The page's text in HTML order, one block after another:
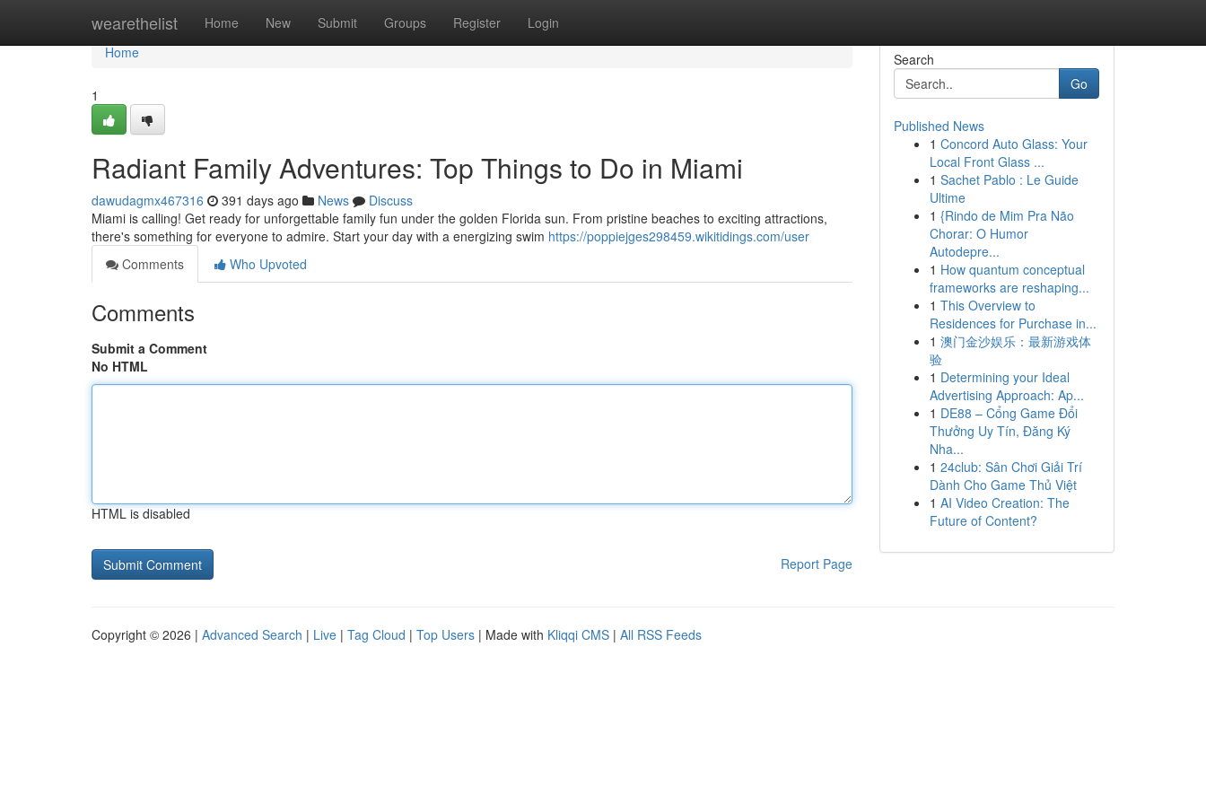
wearethelist Home New Submit Groups Register Login
Home
Home
1
Radiant Family Adventures: Top Things to Do in Miami
dawudagmx467316 391 days ago News
Discuss
Miami is calling! Get ready for unforgettable family fun under the golden Florida sun. From pristine beaches to exciting attractions,
there's something for everyone to admire. Start your day with a energizing swim https://poppiejges298459.wikitidings.com/user
Comments
Who Upvoted
Comments
Submit a Comment
No HTML
HTML is disabled
Report Page
Search
Go
Published News
1 Concord Auto Glass: Your
Local Front Glass ...
1 Sachet Pablo : Le Guide
Ultime
1 {Rindo de Mim Pra Não
Chorar: O Humor
Autodepre...
1 How quantum conceptual
frameworks are reshaping...
1 This Overview to
Residences for Purchase in...
1 澳门金沙娱乐：最新游戏体
验
1 Determining your Ideal
Advertising Approach: Ap...
1 DE88 – Cổng Game Đổi
Thưởng Uy Tín, Đăng Ký
Nha...
1 24club: Sân Chơi Giải Trí
Dành Cho Game Thủ Việt
1 AI Video Creation: The
Future of Content?
Copyright © 2026 | Advanced Search | Live | Tag Cloud | Top Users | Made with Kliqqi CMS | All RSS Feeds